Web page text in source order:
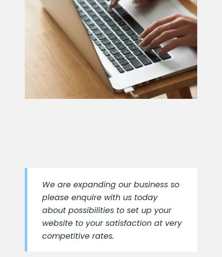
We are expanding our business so
please enquire with us today
about possibilities to set up your
website to your satisfaction at very
competitive rates.